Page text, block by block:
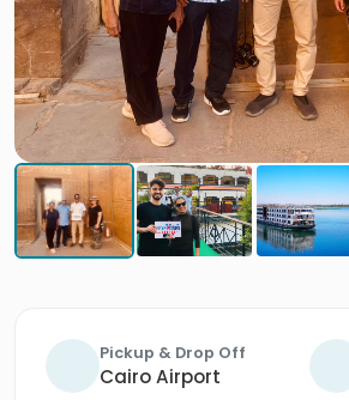
Pickup & Drop Off
Cairo Airport